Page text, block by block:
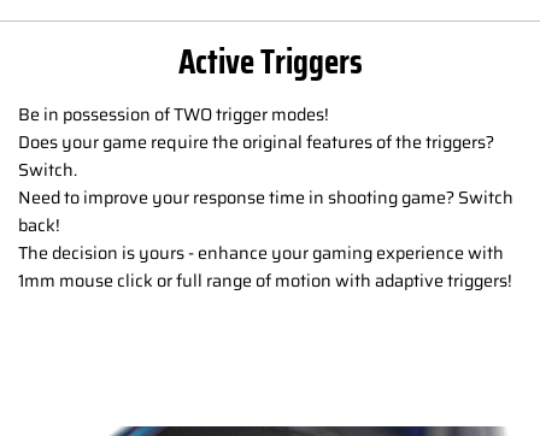
Active Triggers
Be in possession of TWO trigger modes!
Does your game require the original features of the triggers?
Switch.
Need to improve your response time in shooting game? Switch
back!
The decision is yours - enhance your gaming experience with
1mm mouse click or full range of motion with adaptive triggers!